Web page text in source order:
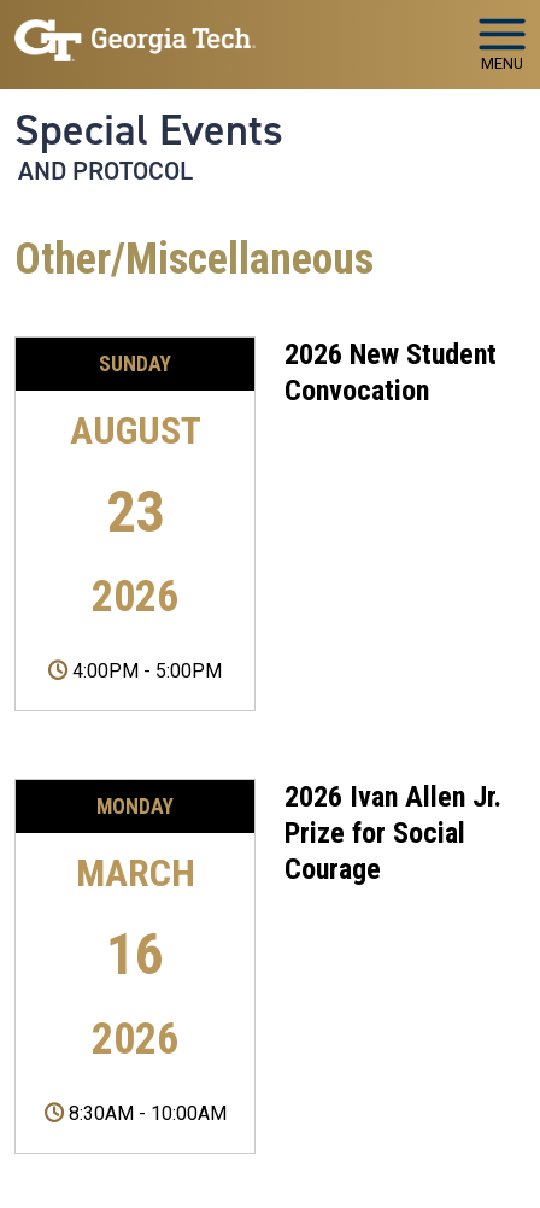
Skip to main navigation
Skip to main content
MENU
Special Events
AND PROTOCOL
Other/Miscellaneous
SUNDAY
AUGUST
23
2026
4:00PM - 5:00PM
2026 New Student
Convocation
MONDAY
MARCH
16
2026
8:30AM - 10:00AM
2026 Ivan Allen Jr.
Prize for Social
Courage